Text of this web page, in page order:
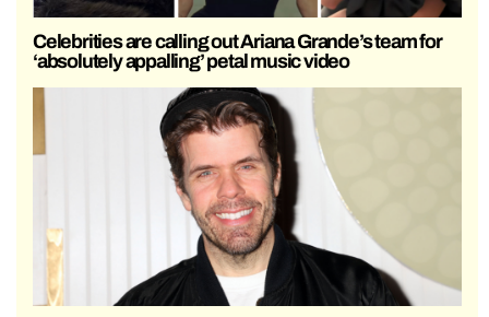
Celebrities are calling out Ariana Grande’s team for
‘absolutely appalling’ petal music video